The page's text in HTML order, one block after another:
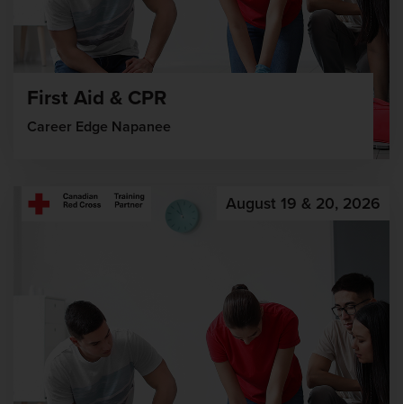
First Aid & CPR
Career Edge Napanee
August 19 & 20, 2026